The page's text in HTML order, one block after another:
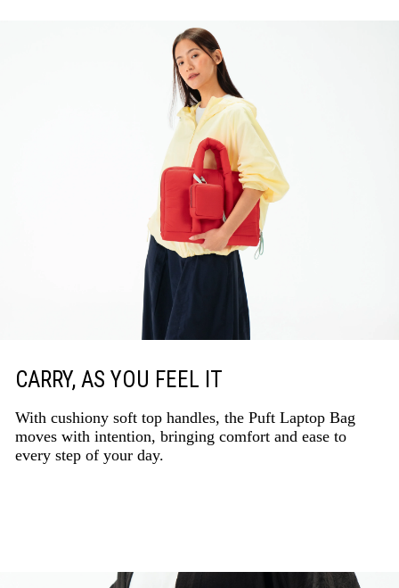
CARRY, AS YOU FEEL IT
With cushiony soft top handles, the Puft Laptop Bag
moves with intention, bringing comfort and ease to
every step of your day.